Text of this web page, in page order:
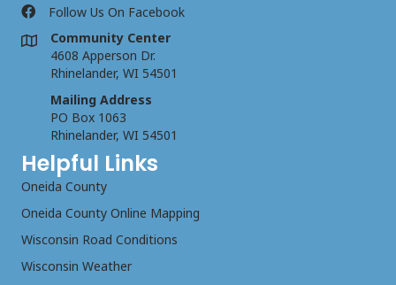
Follow Us On Facebook
Community Center
4608 Apperson Dr.
Rhinelander, WI 54501
Mailing Address
PO Box 1063
Rhinelander, WI 54501
Helpful Links
Oneida County
Oneida County Online Mapping
Wisconsin Road Conditions
Wisconsin Weather